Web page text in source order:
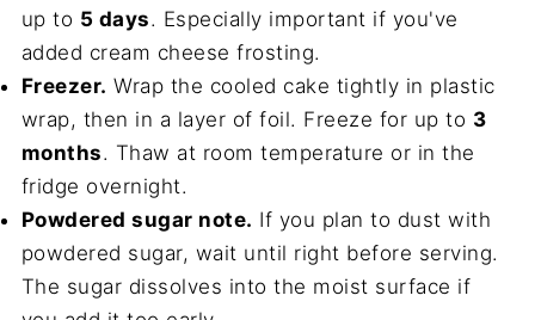
up to 5 days. Especially important if you've
added cream cheese frosting.
Freezer. Wrap the cooled cake tightly in plastic
wrap, then in a layer of foil. Freeze for up to 3
months. Thaw at room temperature or in the
fridge overnight.
Powdered sugar note. If you plan to dust with
powdered sugar, wait until right before serving.
The sugar dissolves into the moist surface if